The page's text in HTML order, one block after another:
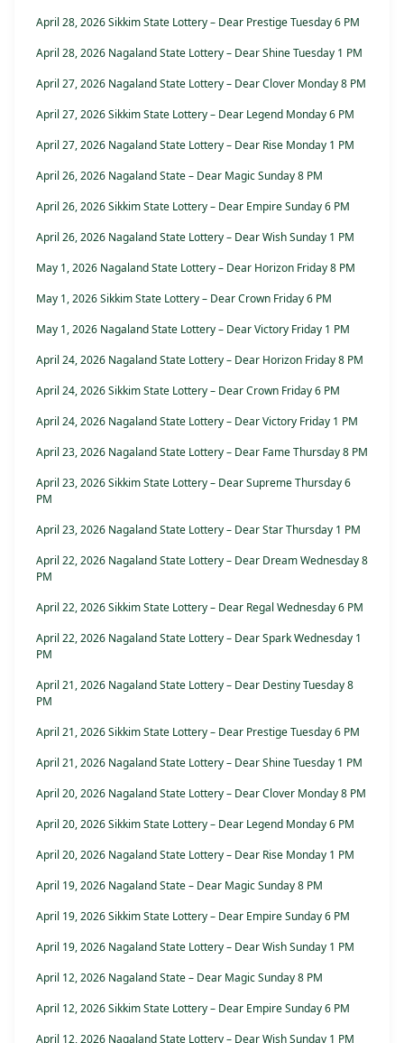
April 28, 2026 Sikkim State Lottery – Dear Prestige Tuesday 6 PM
April 28, 2026 Nagaland State Lottery – Dear Shine Tuesday 1 PM
April 27, 2026 Nagaland State Lottery – Dear Clover Monday 8 PM
April 27, 2026 Sikkim State Lottery – Dear Legend Monday 6 PM
April 27, 2026 Nagaland State Lottery – Dear Rise Monday 1 PM
April 26, 2026 Nagaland State – Dear Magic Sunday 8 PM
April 26, 2026 Sikkim State Lottery – Dear Empire Sunday 6 PM
April 26, 2026 Nagaland State Lottery – Dear Wish Sunday 1 PM
May 1, 2026 Nagaland State Lottery – Dear Horizon Friday 8 PM
May 1, 2026 Sikkim State Lottery – Dear Crown Friday 6 PM
May 1, 2026 Nagaland State Lottery – Dear Victory Friday 1 PM
April 24, 2026 Nagaland State Lottery – Dear Horizon Friday 8 PM
April 24, 2026 Sikkim State Lottery – Dear Crown Friday 6 PM
April 24, 2026 Nagaland State Lottery – Dear Victory Friday 1 PM
April 23, 2026 Nagaland State Lottery – Dear Fame Thursday 8 PM
April 23, 2026 Sikkim State Lottery – Dear Supreme Thursday 6
PM
April 23, 2026 Nagaland State Lottery – Dear Star Thursday 1 PM
April 22, 2026 Nagaland State Lottery – Dear Dream Wednesday 8
PM
April 22, 2026 Sikkim State Lottery – Dear Regal Wednesday 6 PM
April 22, 2026 Nagaland State Lottery – Dear Spark Wednesday 1
PM
April 21, 2026 Nagaland State Lottery – Dear Destiny Tuesday 8
PM
April 21, 2026 Sikkim State Lottery – Dear Prestige Tuesday 6 PM
April 21, 2026 Nagaland State Lottery – Dear Shine Tuesday 1 PM
April 20, 2026 Nagaland State Lottery – Dear Clover Monday 8 PM
April 20, 2026 Sikkim State Lottery – Dear Legend Monday 6 PM
April 20, 2026 Nagaland State Lottery – Dear Rise Monday 1 PM
April 19, 2026 Nagaland State – Dear Magic Sunday 8 PM
April 19, 2026 Sikkim State Lottery – Dear Empire Sunday 6 PM
April 19, 2026 Nagaland State Lottery – Dear Wish Sunday 1 PM
April 12, 2026 Nagaland State – Dear Magic Sunday 8 PM
April 12, 2026 Sikkim State Lottery – Dear Empire Sunday 6 PM
April 12, 2026 Nagaland State Lottery – Dear Wish Sunday 1 PM